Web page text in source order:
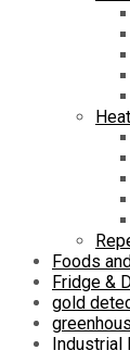
Foods
Fridge &
gold
Industrial